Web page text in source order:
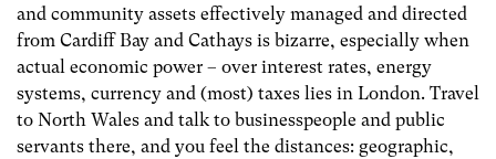
and community assets effectively managed and directed
from Cardiff Bay and Cathays is bizarre, especially when
actual economic power – over interest rates, energy
systems, currency and (most) taxes lies in London. Travel
to North Wales and talk to businesspeople and public
servants there, and you feel the distances: geographic,